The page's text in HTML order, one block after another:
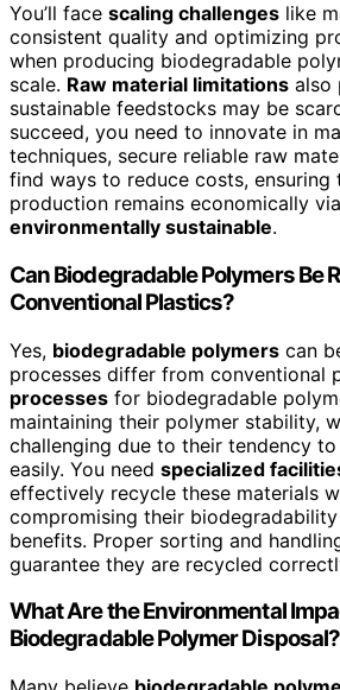
You’ll face scaling challenges like
consistent quality and optimizing
when producing biodegradable
scale. Raw material limitations also
sustainable feedstocks may be
succeed, you need to innovate in
techniques, secure reliable raw
find ways to reduce costs, ensuring
production remains economically
environmentally sustainable.
Can Biodegradable Polymers Be
Conventional Plastics?
Yes, biodegradable polymers can
processes differ from conventional
processes for biodegradable
maintaining their polymer stability,
challenging due to their tendency
easily. You need specialized
effectively recycle these materials
compromising their
benefits. Proper sorting and
guarantee they are recycled
What Are the Environmental
Biodegradable Polymer Disposal?